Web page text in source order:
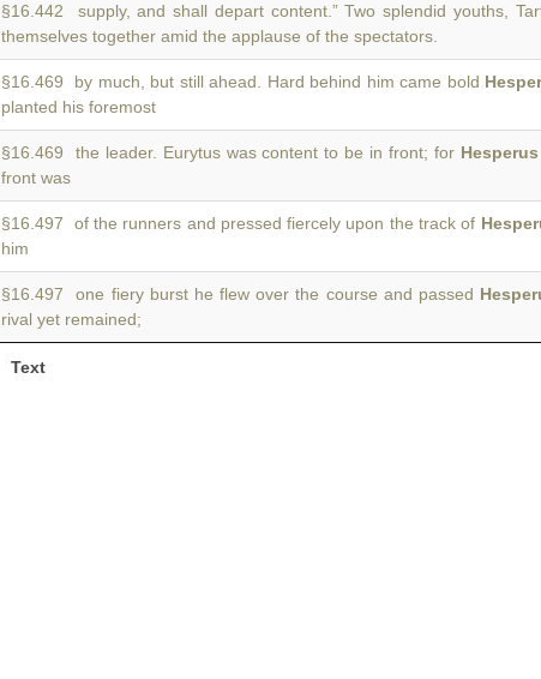
Text
§16.442 supply, and shall depart content.” Two splendid youths,
themselves together amid the applause of the spectators.
§16.469 by much, but still ahead. Hard behind him came bold
planted his foremost
§16.469 the leader. Eurytus was content to be in front; for Hesperus
front was
§16.497 of the runners and pressed fiercely upon the track of
him
§16.497 one fiery burst he flew over the course and passed
rival yet remained;